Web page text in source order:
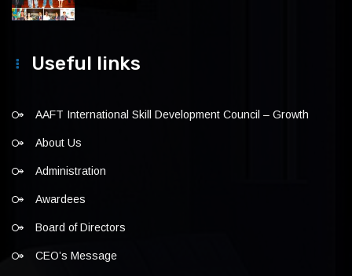
Useful links
AAFT International Skill Development Council – Growth
About Us
Administration
Awardees
Board of Directors
CEO’s Message